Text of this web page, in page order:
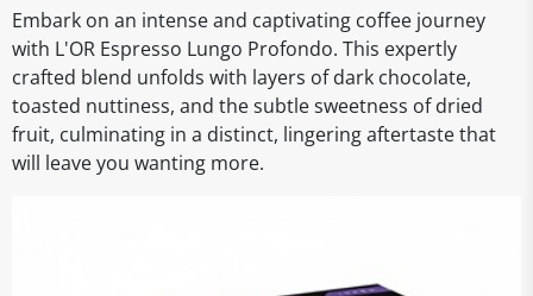
Embark on an intense and captivating coffee journey
with L'OR Espresso Lungo Profondo. This expertly
crafted blend unfolds with layers of dark chocolate,
toasted nuttiness, and the subtle sweetness of dried
fruit, culminating in a distinct, lingering aftertaste that
will leave you wanting more.